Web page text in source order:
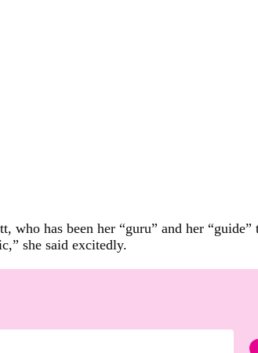
has been her “guru” and her
she said excitedly.